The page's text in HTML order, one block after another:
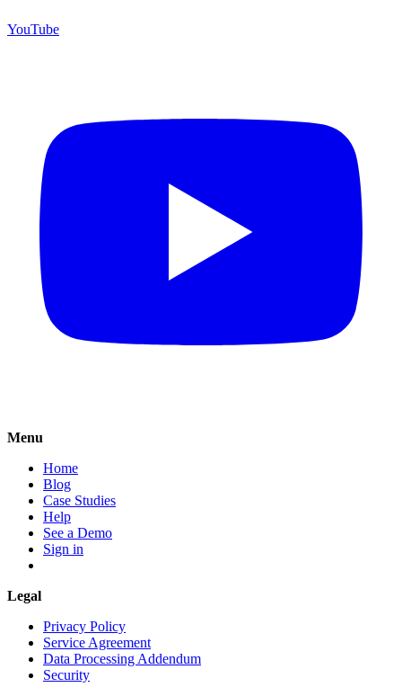
YouTube
Menu
Home
Blog
Case Studies
Help
See a Demo
Sign in
Legal
Privacy Policy
Service Agreement
Data Processing Addendum
Security